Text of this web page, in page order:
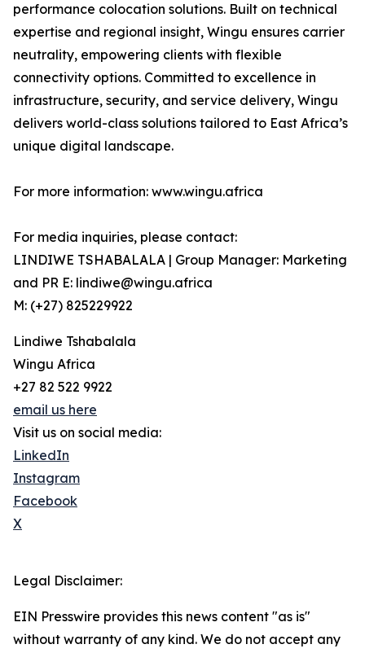
performance colocation solutions. Built on technical
expertise and regional insight, Wingu ensures carrier
neutrality, empowering clients with flexible
connectivity options. Committed to excellence in
infrastructure, security, and service delivery, Wingu
delivers world-class solutions tailored to East Africa’s
unique digital landscape.
For more information: www.wingu.africa
For media inquiries, please contact:
LINDIWE TSHABALALA | Group Manager: Marketing
and PR E: lindiwe@wingu.africa
M: (+27) 825229922
Lindiwe Tshabalala
Wingu Africa
+27 82 522 9922
email us here
Visit us on social media:
LinkedIn
Instagram
Facebook
X
Legal Disclaimer:
EIN Presswire provides this news content "as is"
without warranty of any kind. We do not accept any